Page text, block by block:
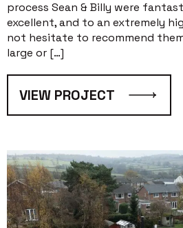
process Sean & Billy were
excellent, and to an extremely
not hesitate to recommend
large or […]
VIEW PROJECT